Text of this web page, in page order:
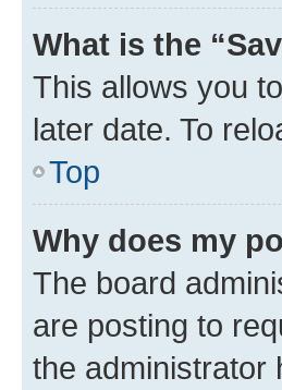
What is the
This allows you
later date. To
Top
Why does my
The board
are posting to
the administrator